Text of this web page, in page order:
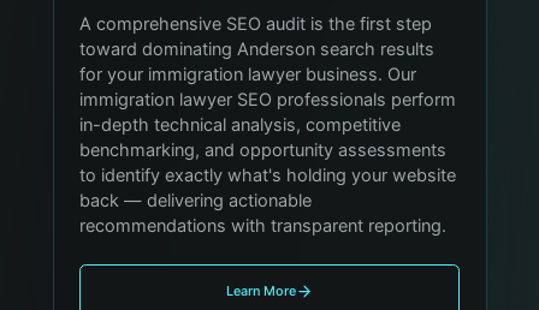
A comprehensive SEO audit is the first step
toward dominating Anderson search results
for your immigration lawyer business. Our
immigration lawyer SEO professionals perform
in-depth technical analysis, competitive
benchmarking, and opportunity assessments
to identify exactly what's holding your website
back — delivering actionable
recommendations with transparent reporting.
Learn More